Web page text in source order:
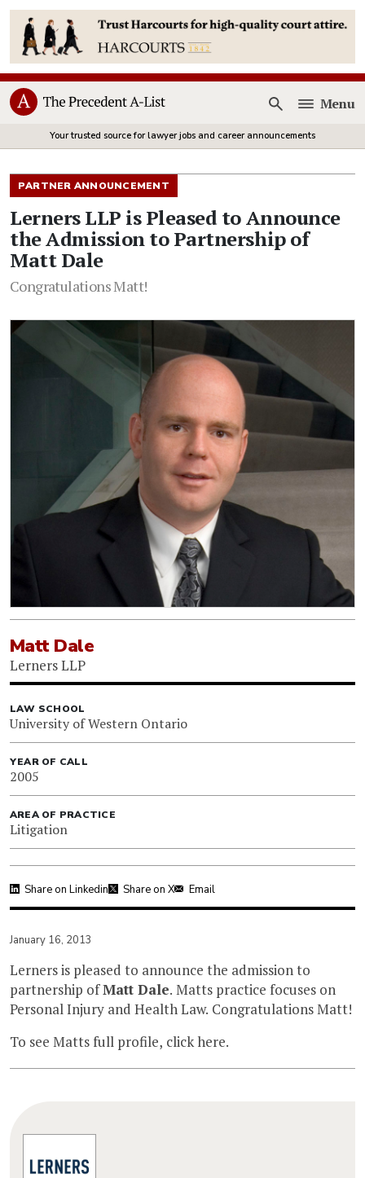
Open
Menu
Your trusted source for lawyer jobs and career announcements
PARTNER ANNOUNCEMENT
Lerners LLP is Pleased to Announce
the Admission to Partnership of
Matt Dale
Congratulations Matt!
Matt Dale
Lerners LLP
LAW SCHOOL
University of Western Ontario
YEAR OF CALL
2005
AREA OF PRACTICE
Litigation
Share on Linkedin Share on X Email
January 16, 2013
Lerners is pleased to announce the admission to
partnership ofMatt Dale. Matts practice focuses on
Personal Injury and Health Law. Congratulations Matt!
To see Matts full profile, clickhere.